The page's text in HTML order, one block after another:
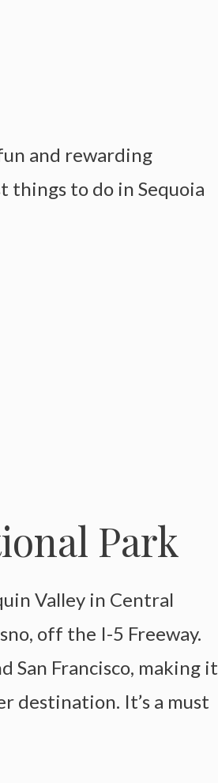
and rewarding
things to do in Sequoia
Park
Valley in Central
off the I-5 Freeway.
San Francisco, making it
destination. It’s a must